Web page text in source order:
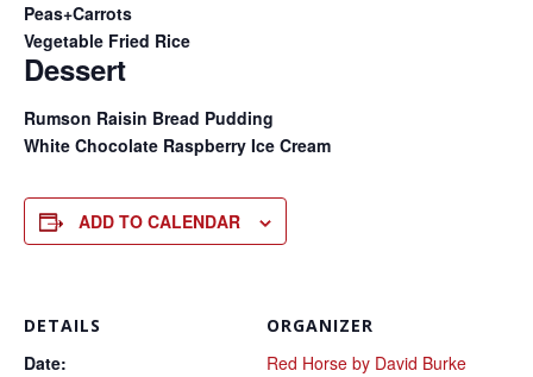
Peas+Carrots
Vegetable Fried Rice
Dessert
Rumson Raisin Bread Pudding
White Chocolate Raspberry Ice Cream
ADD TO CALENDAR
DETAILS
Date:
ORGANIZER
Red Horse by David Burke